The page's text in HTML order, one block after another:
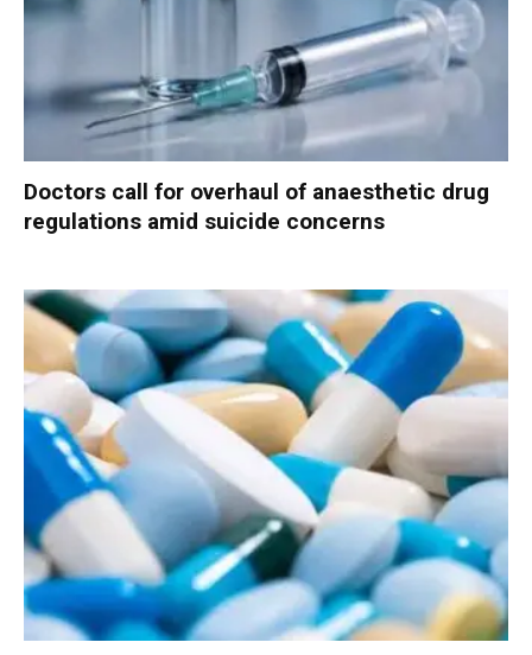
Doctors call for overhaul of anaesthetic drug
regulations amid suicide concerns